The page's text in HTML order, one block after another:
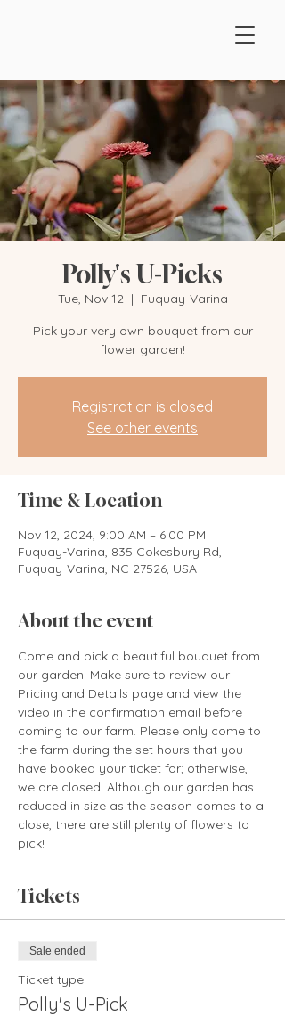
Polly's U-Picks
Tue, Nov 12
  |
Fuquay-Varina
Pick your very own bouquet from our
flower garden!
Registration is closed
See other events
Time & Location
Nov 12, 2024, 9:00 AM – 6:00 PM
Fuquay-Varina, 835 Cokesbury Rd,
Fuquay-Varina, NC 27526, USA
About the event
Come and pick a beautiful bouquet from
our garden! Make sure to review our
Pricing and Details page and view the
video in the confirmation email before
coming to our farm. Please only come to
the farm during the set hours that you
have booked your ticket for; otherwise,
we are closed. Although our garden has
reduced in size as the season comes to a
close, there are still plenty of flowers to
pick!
Tickets
Sale ended
Ticket type
Polly's U-Pick